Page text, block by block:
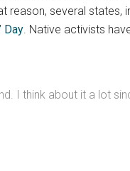
several states,
Day. Native activists
I think about it a lot